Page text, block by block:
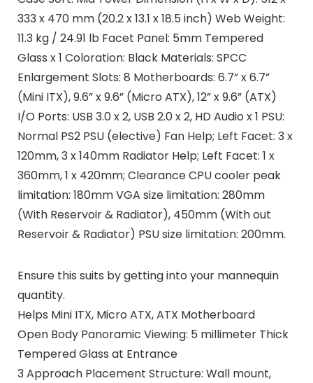
333 x 470 mm (20.2 x 13.1 x 18.5 inch) Web Weight:
11.3 kg / 24.91 lb Facet Panel: 5mm Tempered
Glass x 1 Coloration: Black Materials: SPCC
Enlargement Slots: 8 Motherboards: 6.7” x 6.7”
(Mini ITX), 9.6” x 9.6” (Micro ATX), 12” x 9.6” (ATX)
I/O Ports: USB 3.0 x 2, USB 2.0 x 2, HD Audio x 1 PSU:
Normal PS2 PSU (elective) Fan Help; Left Facet: 3 x
120mm, 3 x 140mm Radiator Help; Left Facet: 1 x
360mm, 1 x 420mm; Clearance CPU cooler peak
limitation: 180mm VGA size limitation: 280mm
(With Reservoir & Radiator), 450mm (With out
Reservoir & Radiator) PSU size limitation: 200mm.
Ensure this suits by getting into your mannequin
quantity.
Helps Mini ITX, Micro ATX, ATX Motherboard
Open Body Panoramic Viewing: 5 millimeter Thick
Tempered Glass at Entrance
3 Approach Placement Structure: Wall mount,